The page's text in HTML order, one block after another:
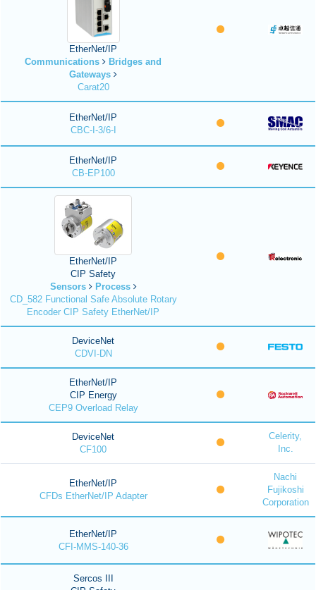
EtherNet/IP
Communications
Bridges and
Gateways
Carat20
EtherNet/IP
CBC-I-3/6-I
EtherNet/IP
CB-EP100
EtherNet/IP
CIP Safety
Sensors
Process
CD_582 Functional Safe Absolute Rotary
Encoder CIP Safety EtherNet/IP
DeviceNet
CDVI-DN
EtherNet/IP
CIP Energy
CEP9 Overload Relay
DeviceNet
CF100
Celerity,
Inc.
EtherNet/IP
CFDs EtherNet/IP Adapter
Nachi
Fujikoshi
Corporation
EtherNet/IP
CFI-MMS-140-36
Sercos III